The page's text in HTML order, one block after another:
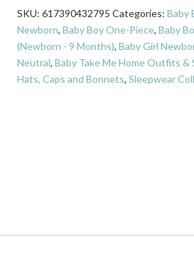
Hush
Little
Baby
Gown
Set
SKU: 617390432795 Categories: Baby
Newborn, Baby Boy One-Piece, Baby
(Newborn - 9 Months), Baby Girl
Neutral, Baby Take Me Home Outfits &
Hats, Caps and Bonnets, Sleepwear